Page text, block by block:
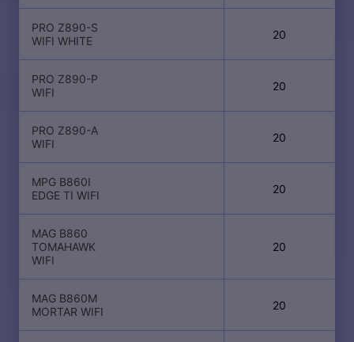
PRO Z890-S
WIFI WHITE
20
PRO Z890-P
WIFI
20
PRO Z890-A
WIFI
20
MPG B860I
EDGE TI WIFI
20
MAG B860
TOMAHAWK
WIFI
20
MAG B860M
MORTAR WIFI
20